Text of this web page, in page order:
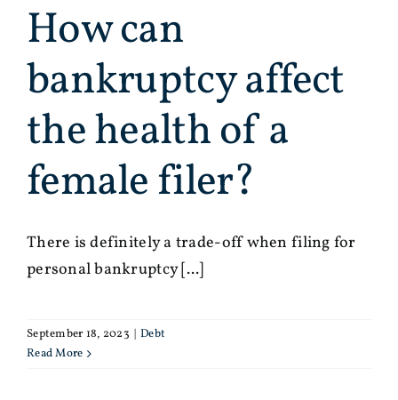
How can
bankruptcy affect
the health of a
female filer?
There is definitely a trade-off when filing for
personal bankruptcy [...]
September 18, 2023
Debt
Read More